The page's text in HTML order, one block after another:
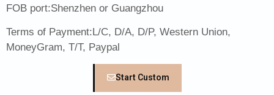
FOB port:Shenzhen or Guangzhou
Terms of Payment:L/C, D/A, D/P, Western Union,
MoneyGram, T/T, Paypal
Start Custom